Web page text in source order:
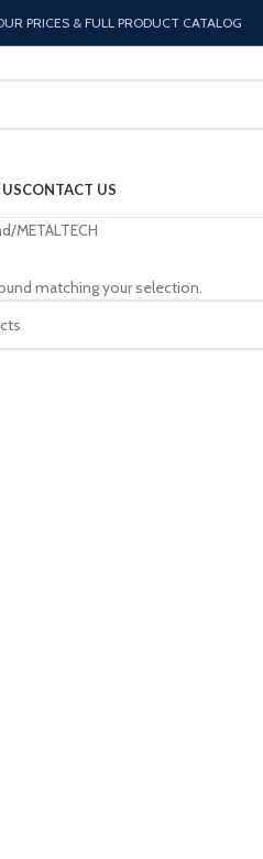
PRICES & FULL PRODUCT CATALOG
CONTACT US
METALTECH
matching your selection.